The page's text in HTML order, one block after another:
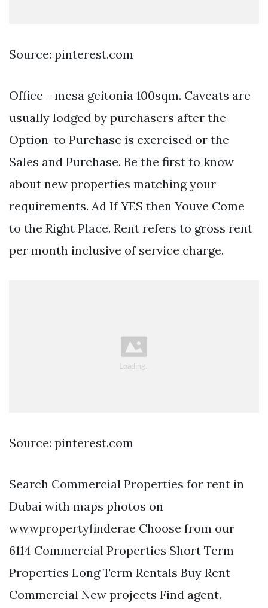
Source: pinterest.com
Office - mesa geitonia 100sqm. Caveats are
usually lodged by purchasers after the
Option-to Purchase is exercised or the
Sales and Purchase. Be the first to know
about new properties matching your
requirements. Ad If YES then Youve Come
to the Right Place. Rent refers to gross rent
per month inclusive of service charge.
Source: pinterest.com
Search Commercial Properties for rent in
Dubai with maps photos on
wwwpropertyfinderae Choose from our
6114 Commercial Properties Short Term
Properties Long Term Rentals Buy Rent
Commercial New projects Find agent.